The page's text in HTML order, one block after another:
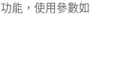
功能，使用參數如